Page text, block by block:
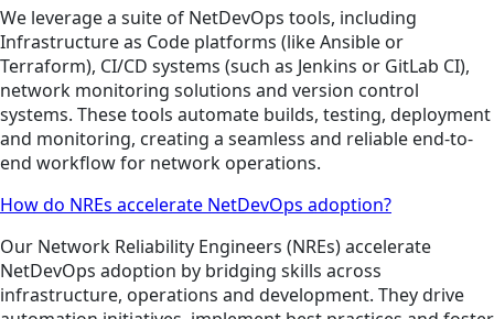
We leverage a suite of NetDevOps tools, including
Infrastructure as Code platforms (like Ansible or
Terraform), CI/CD systems (such as Jenkins or GitLab CI),
network monitoring solutions and version control
systems. These tools automate builds, testing, deployment
and monitoring, creating a seamless and reliable end-to-
end workflow for network operations.
How do NREs accelerate NetDevOps adoption?
Our Network Reliability Engineers (NREs) accelerate
NetDevOps adoption by bridging skills across
infrastructure, operations and development. They drive